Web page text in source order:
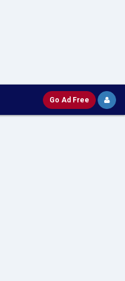
Go Ad Free